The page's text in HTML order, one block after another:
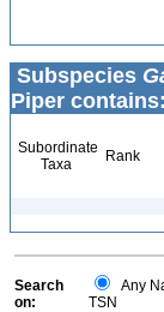
Subspecies
Piper contains:
Subordinate
Taxa
Rank
Search
on:
Any
TSN